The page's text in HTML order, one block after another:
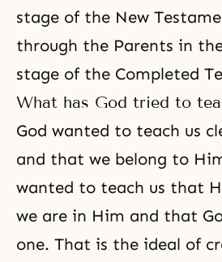
stage of the New
through the Parents in
stage of the Completed
What has God tried to
God wanted to teach us
and that we belong to
wanted to teach us that
we are in Him and that
one. That is the ideal of